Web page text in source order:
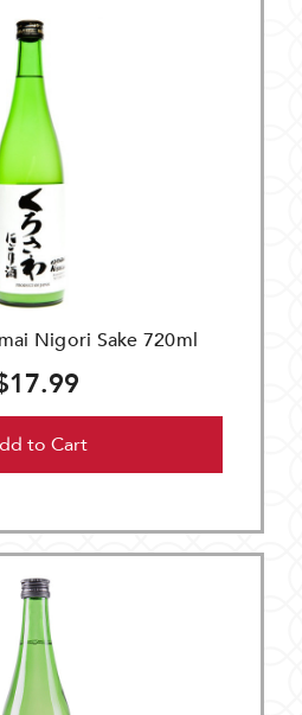
Nigori Sake 720ml
to Cart